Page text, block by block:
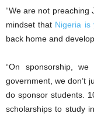
“We are not preaching
mindset that Nigeria is
back home and
“On sponsorship,
government, we don’t
do sponsor students.
scholarships to study